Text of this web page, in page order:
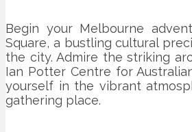
Begin your Melbourne
Square, a bustling cultural
the city. Admire the striking
Ian Potter Centre for
yourself in the vibrant
gathering place.